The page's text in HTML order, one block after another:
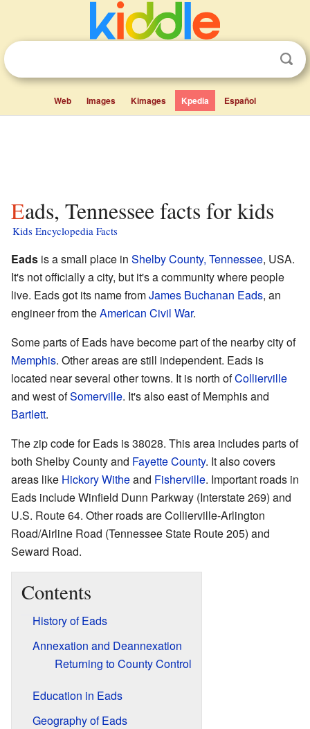
Web Images Kimages Kpedia Español
Eads, Tennessee facts for kids
Kids Encyclopedia Facts
Eads is a small place in Shelby County, Tennessee, USA.
It's not officially a city, but it's a community where people
live. Eads got its name fromJames Buchanan Eads, an
engineer from theAmerican Civil War.
Some parts of Eads have become part of the nearby city of
Memphis. Other areas are still independent. Eads is
located near several other towns. It is north ofCollierville
and west ofSomerville. It's also east of Memphis and
Bartlett.
The zip code for Eads is 38028. This area includes parts of
both Shelby County and Fayette County. It also covers
areas like Hickory Witheand Fisherville. Important roads in
Eads include Winfield Dunn Parkway (Interstate 269) and
U.S. Route 64. Other roads are Collierville-Arlington
Road/Airline Road (Tennessee State Route 205) and
Seward Road.
Contents
History of Eads
Annexation and Deannexation
Returning to County Control
Education in Eads
Geography of Eads